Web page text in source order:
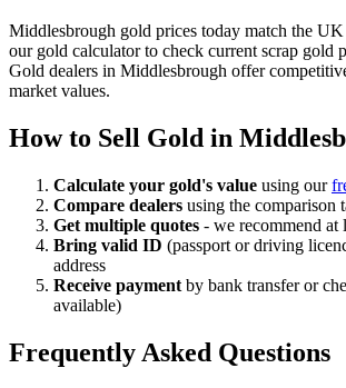
Middlesbrough gold prices today match the
our gold calculator to check current scrap gold
Gold dealers in Middlesbrough offer
market values.
How to Sell Gold in
Calculate your gold's value using our
Compare dealers using the comparison
Get multiple quotes - we recommend at
Bring valid ID (passport or driving
address
Receive payment by bank transfer or
available)
Frequently Asked Questions